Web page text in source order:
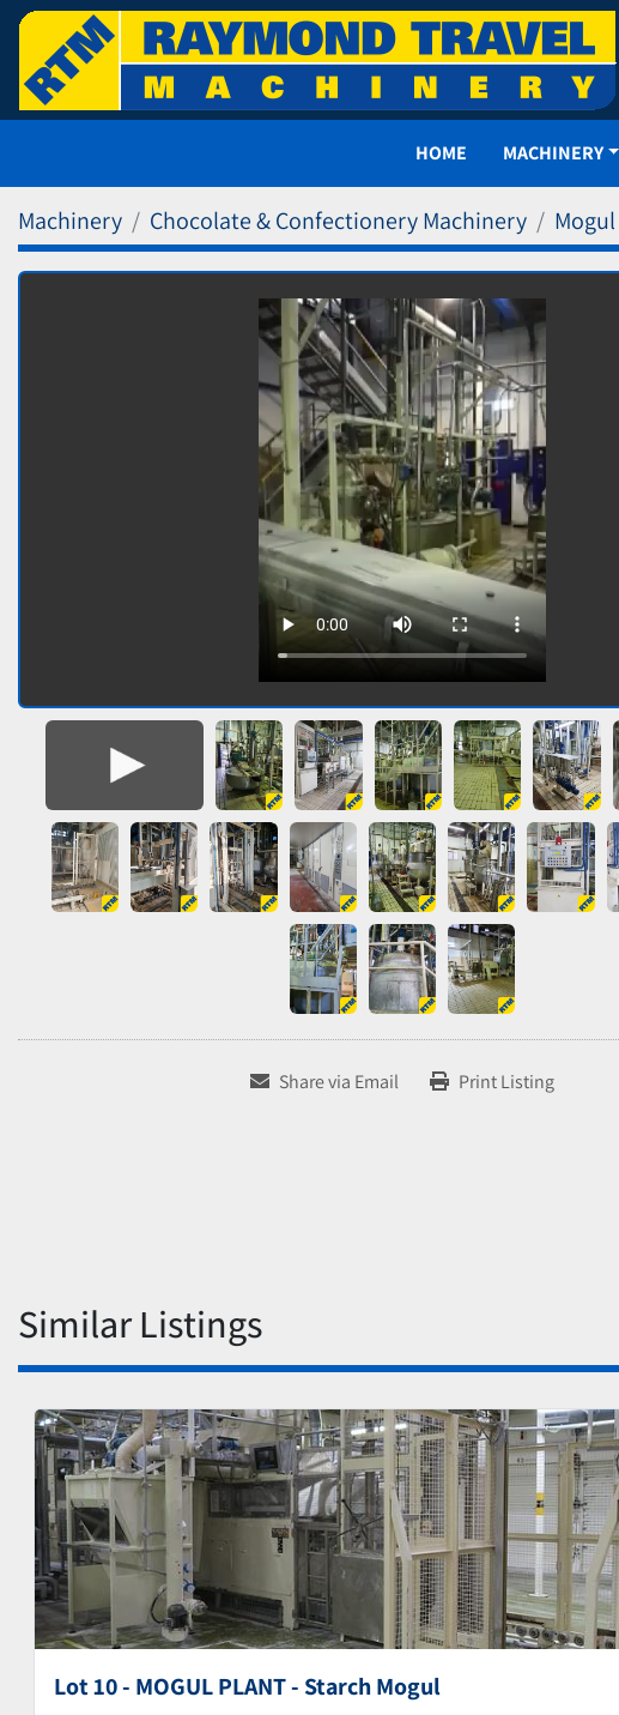
HOME MACHINERY
Machinery Chocolate & Confectionery Machinery
Share via Email Print Listing
Similar Listings
Lot 9 - MOGUL PLANT - Starch Mogul